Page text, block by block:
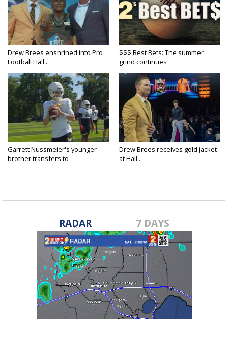
Drew Brees enshrined into Pro
Football Hall...
$$$ Best Bets: The summer
grind continues
Garrett Nussmeier's younger
brother transfers to
Drew Brees receives gold jacket
at Hall...
RADAR 7 DAYS